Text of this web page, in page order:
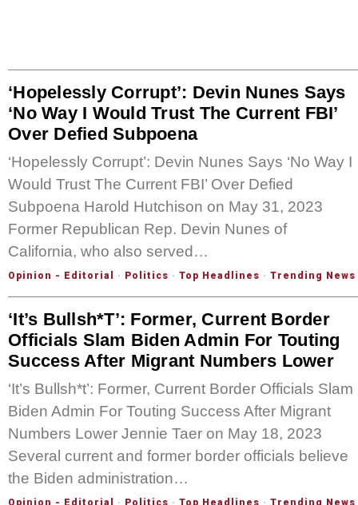
‘Hopelessly Corrupt’: Devin Nunes Says
‘No Way I Would Trust The Current FBI’
Over Defied Subpoena
‘Hopelessly Corrupt’: Devin Nunes Says ‘No Way I
Would Trust The Current FBI’ Over Defied
Subpoena Harold Hutchison on May 31, 2023
Former Republican Rep. Devin Nunes of
California, who also served…
Opinion - Editorial · Politics · Top Headlines · Trending News
‘It’s Bullsh*t’: Former, Current Border
Officials Slam Biden Admin For Touting
Success After Migrant Numbers Lower
‘It’s Bullsh*t’: Former, Current Border Officials Slam
Biden Admin For Touting Success After Migrant
Numbers Lower Jennie Taer on May 18, 2023
Several current and former border officials believe
the Biden administration…
Opinion - Editorial · Politics · Top Headlines · Trending News